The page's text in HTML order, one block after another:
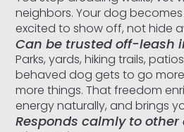
neighbors. Your dog
excited to show off, not hide
Can be trusted off-leash
Parks, yards, hiking trails,
behaved dog gets to go
more things. That freedom
energy naturally, and brings
Responds calmly to